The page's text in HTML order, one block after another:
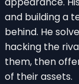
and building a
behind. He
hacking the
them, then
of their assets.